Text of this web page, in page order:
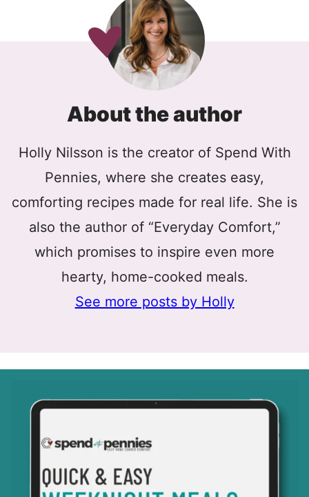
About the author
Holly Nilsson is the creator of Spend With
Pennies, where she creates easy,
comforting recipes made for real life. She is
also the author of “Everyday Comfort,”
which promises to inspire even more
hearty, home-cooked meals.
See more posts by Holly